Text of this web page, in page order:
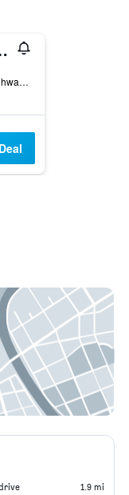
By IHG
1413 Tallahassee Highway, Bainbridge, GA, United States
1.9 mi